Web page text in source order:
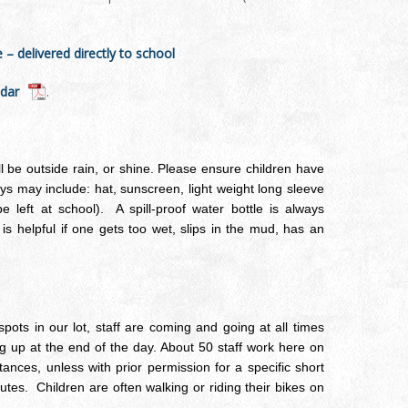
delivered directly to school
.
outside rain, or shine. Please ensure children have
may include: hat, sunscreen, light weight long sleeve
left at school). A spill-proof water bottle is always
helpful if one gets too wet, slips in the mud, has an
in our lot, staff are coming and going at all times
up at the end of the day. About 50 staff work here on
unless with prior permission for a specific short
Children are often walking or riding their bikes on